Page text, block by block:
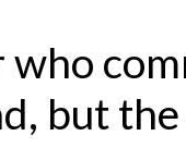
but